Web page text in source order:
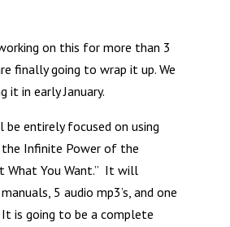
on this for more than 3
finally going to wrap it up. We
it in early January.
be entirely focused on using
the Infinite Power of the
What You Want.” It will
5 audio mp3’s, and one
is going to be a complete